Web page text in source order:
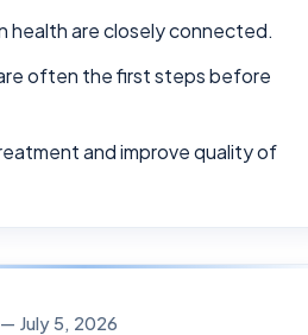
health are closely connected.
often the first steps before
and improve quality of
— July 5, 2026